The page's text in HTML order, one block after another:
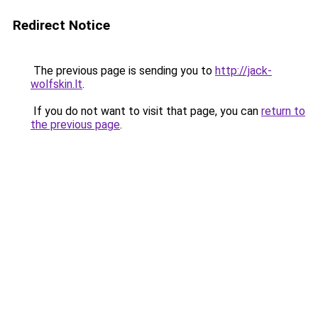
Redirect Notice
The previous page is sending you to http://jack-
wolfskin.lt.
If you do not want to visit that page, you can return to
the previous page.